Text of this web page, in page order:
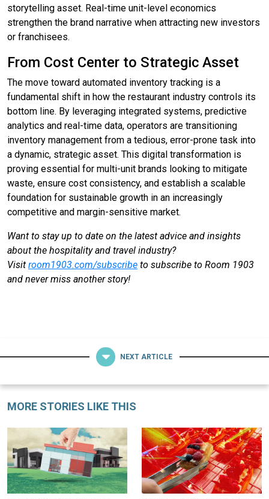
storytelling asset. Real-time unit-level economics
strengthen the brand narrative when attracting new investors
or franchisees.
From Cost Center to Strategic Asset
The move toward automated inventory tracking is a
fundamental shift in how the restaurant industry controls its
bottom line. By leveraging integrated systems, predictive
analytics and real-time data, operators are transitioning
inventory management from a tedious, error-prone task into
a dynamic, strategic asset. This digital transformation is
proving essential for multi-unit brands looking to mitigate
waste, ensure cost consistency, and establish a scalable
foundation for sustainable growth in an increasingly
competitive and margin-sensitive market.
Want to stay up to date on the latest advice and insights
about the hospitality and travel industry?
Visit room1903.com/subscribe to subscribe to Room 1903
and never miss another story!
NEXT ARTICLE
MORE STORIES LIKE THIS